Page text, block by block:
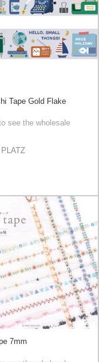
Tape Gold Flake
see the wholesale
7mm